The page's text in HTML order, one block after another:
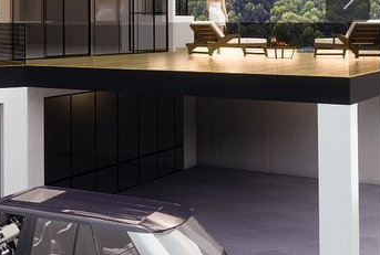
Next